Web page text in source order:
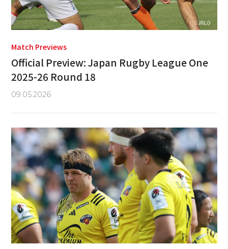
Match Previews
Official Preview: Japan Rugby League One
2025-26 Round 18
09.05.2026